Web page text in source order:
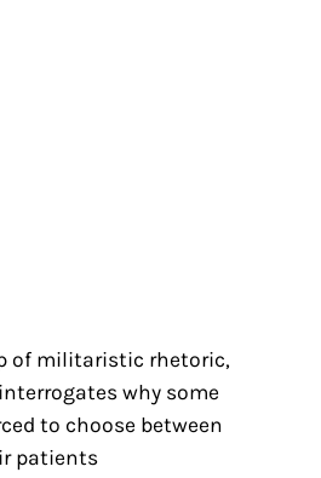
of militaristic rhetoric,
interrogates why some
to choose between
patients